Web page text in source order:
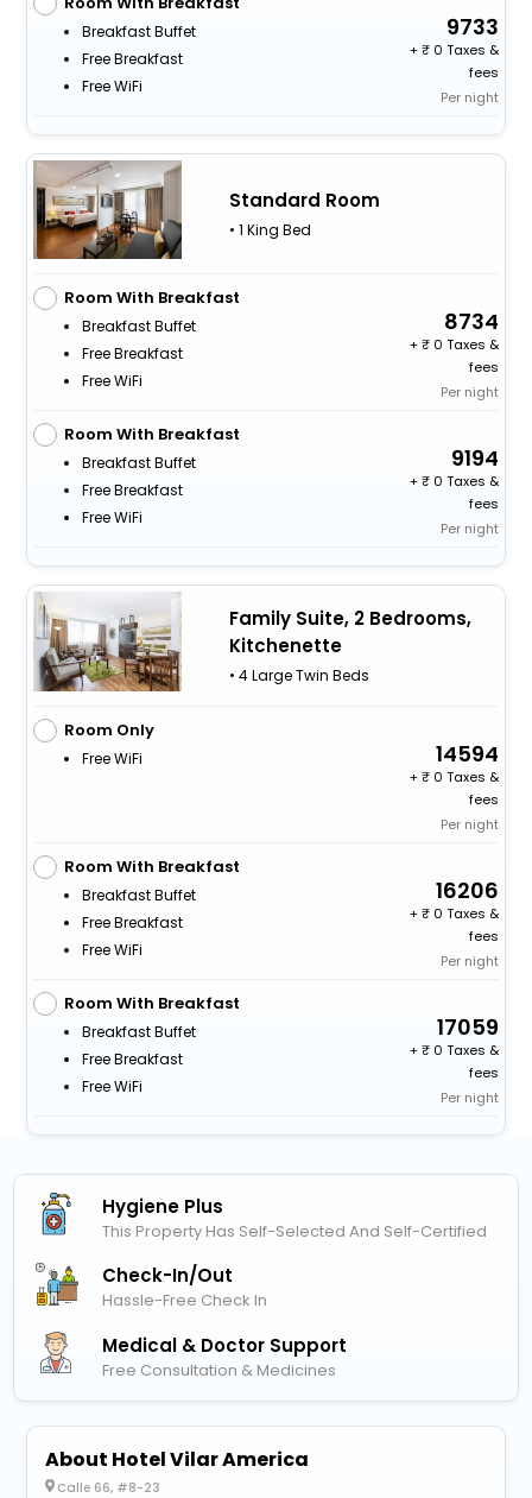
Breakfast Buffet
Free Breakfast
Free WiFi
9733
+
0 Taxes &
fees
Per night
Standard Room
• 1 King Bed
Room With Breakfast
Breakfast Buffet
Free Breakfast
Free WiFi
8734
+
0 Taxes &
fees
Per night
Room With Breakfast
Breakfast Buffet
Free Breakfast
Free WiFi
9194
+
0 Taxes &
fees
Per night
Family Suite, 2 Bedrooms,
Kitchenette
• 4 Large Twin Beds
Room Only
Free WiFi 14594
+
0 Taxes &
fees
Per night
Room With Breakfast
Breakfast Buffet
Free Breakfast
Free WiFi
16206
+
0 Taxes &
fees
Per night
Room With Breakfast
Breakfast Buffet
Free Breakfast
Free WiFi
17059
+
0 Taxes &
fees
Per night
Hygiene Plus
This Property Has Self-Selected And Self-Certified
Check-In/out
Hassle-Free Check In
Medical & Doctor Support
Free Consultation & Medicines
About Hotel Vilar America
Calle 66, #8-23